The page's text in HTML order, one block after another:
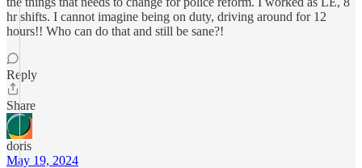
hr shifts. I cannot imagine being on duty, driving around for 12
hours!! Who can do that and still be sane?!
Reply
Share
doris
May 19, 2024